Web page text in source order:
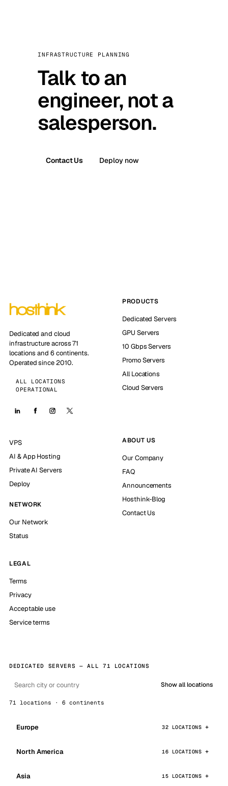
INFRASTRUCTURE PLANNING
Talk to an
engineer, not a
salesperson.
Contact Us Deploy now
Dedicated and cloud
infrastructure across 71
locations and 6 continents.
Operated since 2010.
ALL LOCATIONS
OPERATIONAL
PRODUCTS
Dedicated Servers
GPU Servers
10 Gbps Servers
Promo Servers
All Locations
Cloud Servers
VPS
AI & App Hosting
Private AI Servers
Deploy
NETWORK
Our Network
Status
ABOUT US
Our Company
FAQ
Announcements
Hosthink-Blog
Contact Us
LEGAL
Terms
Privacy
Acceptable use
Service terms
DEDICATED SERVERS — ALL 71 LOCATIONS
Show all locations
71 locations · 6 continents
Europe 32 LOCATIONS
North America 16 LOCATIONS
Asia 15 LOCATIONS